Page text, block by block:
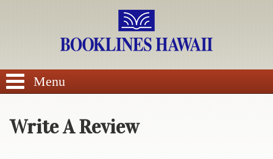
SEARCHMenu
Write A Review